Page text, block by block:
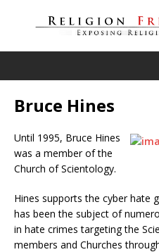
Bruce Hines
Until 1995, Bruce Hines
was a member of the
Church of Scientology.
Hines supports the cyber hate
has been the subject of
in hate crimes targeting the
members and Churches